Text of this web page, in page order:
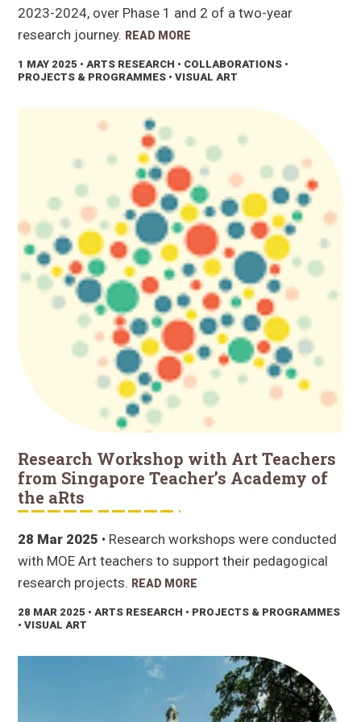
2023-2024, over Phase 1 and 2 of a two-year
research journey. READ MORE
1 MAY 2025 • ARTS RESEARCH • COLLABORATIONS •
PROJECTS & PROGRAMMES • VISUAL ART
Research Workshop with Art Teachers
from Singapore Teacher’s Academy of
the aRts
28 Mar 2025 • Research workshops were conducted
with MOE Art teachers to support their pedagogical
research projects. READ MORE
28 MAR 2025 • ARTS RESEARCH • PROJECTS & PROGRAMMES
• VISUAL ART